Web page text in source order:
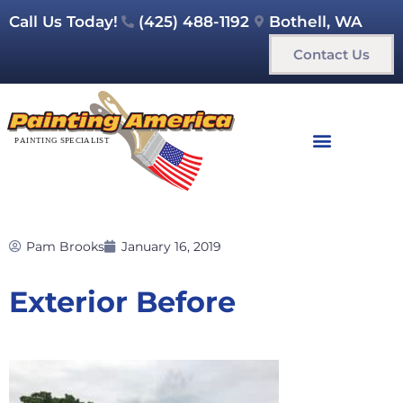
Call Us Today! (425) 488-1192 Bothell, WA
Contact Us
Pam Brooks January 16, 2019
Exterior Before